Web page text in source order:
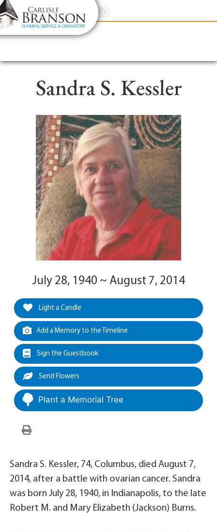
content
Contact Us(317) 831-2080
Sandra S. Kessler
July 28, 1940 ~ August 7, 2014
Light a Candle
Add a Memory to the Timeline
Sign the Guestbook
Send Flowers
Plant a Memorial Tree
Sandra S. Kessler, 74, Columbus, died August 7,
2014, after a battle with ovarian cancer. Sandra
was born July 28, 1940, in Indianapolis, to the late
Robert M. and Mary Elizabeth (Jackson) Burns.